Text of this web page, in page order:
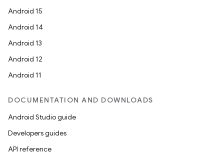
Android 15
Android 14
Android 13
Android 12
Android 11
DOCUMENTATION AND DOWNLOADS
Android Studio guide
Developers guides
API reference